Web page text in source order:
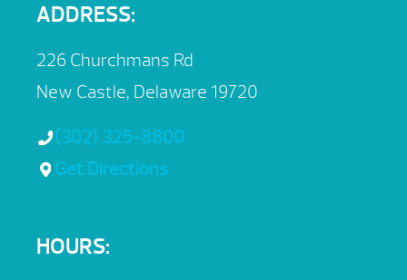
ADDRESS:
226 Churchmans Rd
New Castle, Delaware 19720
(302) 325-8800
Get Directions
HOURS: